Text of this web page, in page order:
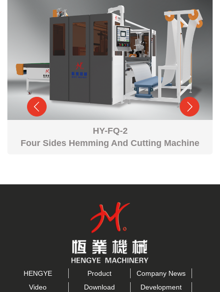
HY-FQ-2
Four Sides Hemming And Cutting Machine
HENGYE Product
Company News
Video
Download Development